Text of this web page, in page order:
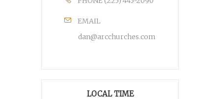
EMAIL
dan@arcchurches.com
LOCAL TIME